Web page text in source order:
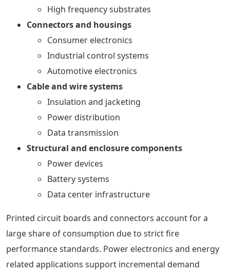
High frequency substrates
Connectors and housings
Consumer electronics
Industrial control systems
Automotive electronics
Cable and wire systems
Insulation and jacketing
Power distribution
Data transmission
Structural and enclosure components
Power devices
Battery systems
Data center infrastructure
Printed circuit boards and connectors account for a
large share of consumption due to strict fire
performance standards. Power electronics and energy
related applications support incremental demand